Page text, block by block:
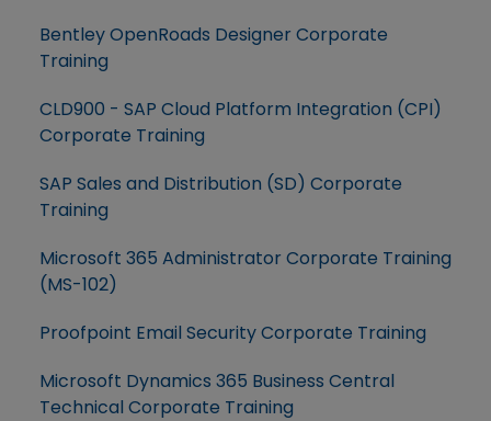
Bentley OpenRoads Designer Corporate
Training
CLD900 - SAP Cloud Platform Integration (CPI)
Corporate Training
SAP Sales and Distribution (SD) Corporate
Training
Microsoft 365 Administrator Corporate Training
(MS-102)
Proofpoint Email Security Corporate Training
Microsoft Dynamics 365 Business Central
Technical Corporate Training